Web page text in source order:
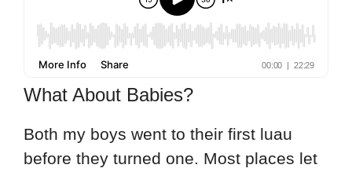
What About Babies?
Both my boys went to their first luau
before they turned one. Most places let